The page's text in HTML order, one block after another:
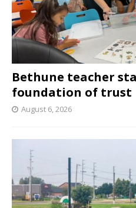
Bethune teacher
foundation of trust
August 6, 2026